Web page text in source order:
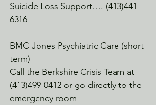
North Adams
A great workout and peer fitness group
Cutting Edge Fitness & Martial Arts
Center
Adams, MA
Many of our clients frequent and love
this space.
Suicide Loss Support…. (413)441-
6316
BMC Jones Psychiatric Care (short
term)
Call the Berkshire Crisis Team at
(413)499-0412 or go directly to the
emergency room